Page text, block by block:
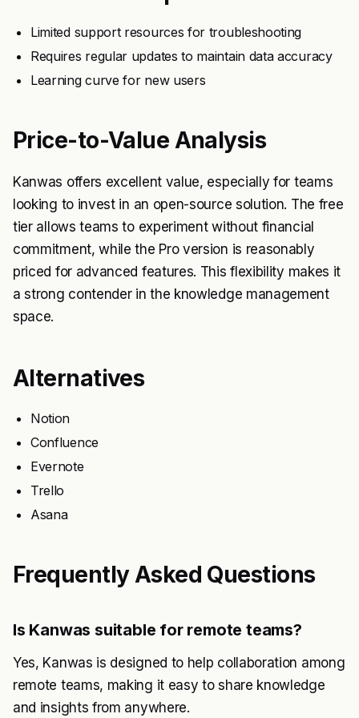
Limited support resources for troubleshooting
Requires regular updates to maintain data accuracy
Learning curve for new users
Price-to-Value Analysis
Kanwas offers excellent value, especially for teams
looking to invest in an open-source solution. The free
tier allows teams to experiment without financial
commitment, while the Pro version is reasonably
priced for advanced features. This flexibility makes it
a strong contender in the knowledge management
space.
Alternatives
Notion
Confluence
Evernote
Trello
Asana
Frequently Asked Questions
Is Kanwas suitable for remote teams?
Yes, Kanwas is designed to help collaboration among
remote teams, making it easy to share knowledge
and insights from anywhere.